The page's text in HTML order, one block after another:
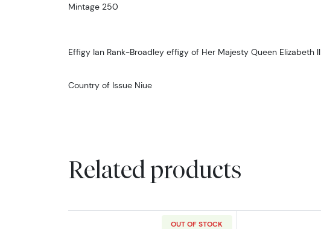
Mintage 250
Effigy Ian Rank-Broadley effigy of Her Majesty Queen Elizabeth II
Country of Issue Niue
Related products
OUT OF STOCK